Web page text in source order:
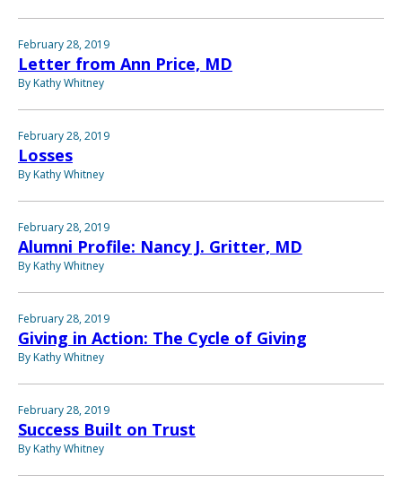
February 28, 2019
Letter from Ann Price, MD
By Kathy Whitney
February 28, 2019
Losses
By Kathy Whitney
February 28, 2019
Alumni Profile: Nancy J. Gritter, MD
By Kathy Whitney
February 28, 2019
Giving in Action: The Cycle of Giving
By Kathy Whitney
February 28, 2019
Success Built on Trust
By Kathy Whitney